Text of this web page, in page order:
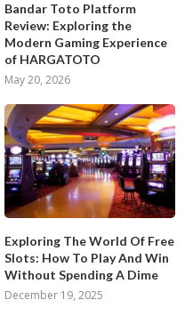
Bandar Toto Platform
Review: Exploring the
Modern Gaming Experience
of HARGATOTO
May 20, 2026
Exploring The World Of Free
Slots: How To Play And Win
Without Spending A Dime
December 19, 2025